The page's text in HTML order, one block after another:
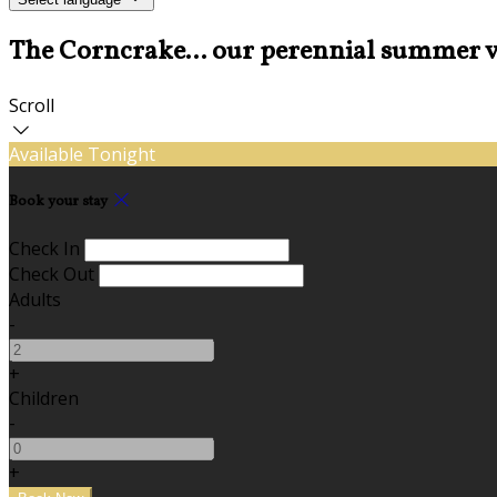
The Corncrake... our perennial summer
Scroll
Available Tonight
Book your stay
Check In
Check Out
Adults
-
+
Children
-
+